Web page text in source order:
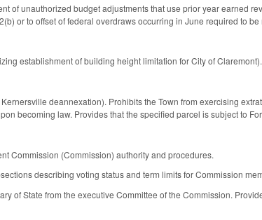
of unauthorized budget adjustments that use prior year earned
or to offset of federal overdraws occurring in June required to
establishment of building height limitation for City of Claremont).
deannexation). Prohibits the Town from exercising
becoming law. Provides that the specified parcel is subject to
Commission (Commission) authority and procedures.
describing voting status and term limits for Commission
of State from the executive Committee of the Commission.